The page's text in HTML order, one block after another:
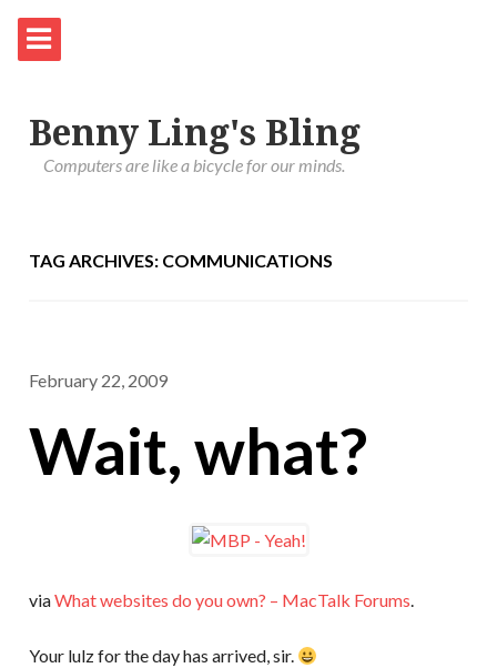
Benny Ling's Bling
Computers are like a bicycle for our minds.
TAG ARCHIVES: COMMUNICATIONS
February 22, 2009
Wait, what?
viaWhat websites do you own? – MacTalk Forums
Your lulz for the day has arrived, sir.